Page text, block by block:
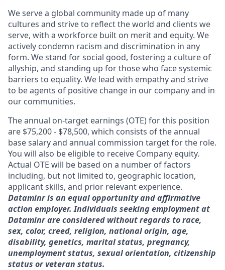
We serve a global community made up of many
cultures and strive to reflect the world and clients we
serve, with a workforce built on merit and equity. We
actively condemn racism and discrimination in any
form. We stand for social good, fostering a culture of
allyship, and standing up for those who face systemic
barriers to equality. We lead with empathy and strive
to be agents of positive change in our company and in
our communities.
The annual on-target earnings (OTE) for this position
are $75,200 - $78,500, which consists of the annual
base salary and annual commission target for the role.
You will also be eligible to receive Company equity.
Actual OTE will be based on a number of factors
including, but not limited to, geographic location,
applicant skills, and prior relevant experience.
Dataminr is an equal opportunity and affirmative
action employer. Individuals seeking employment at
Dataminr are considered without regards to race,
sex, color, creed, religion, national origin, age,
disability, genetics, marital status, pregnancy,
unemployment status, sexual orientation, citizenship
status or veteran status.